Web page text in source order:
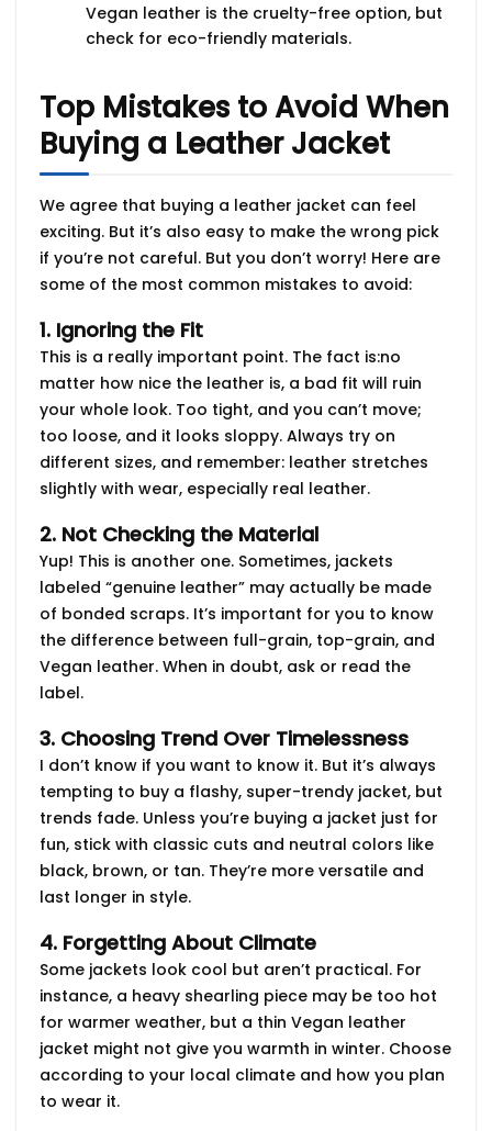
Vegan leather is the cruelty-free option, but
check for eco-friendly materials.
Top Mistakes to Avoid When
Buying a Leather Jacket
We agree that buying a leather jacket can feel
exciting. But it’s also easy to make the wrong pick
if you’re not careful. But you don’t worry! Here are
some of the most common mistakes to avoid:
1. Ignoring the Fit
This is a really important point. The fact is:no
matter how nice the leather is, a bad fit will ruin
your whole look. Too tight, and you can’t move;
too loose, and it looks sloppy. Always try on
different sizes, and remember: leather stretches
slightly with wear, especially real leather.
2. Not Checking the Material
Yup! This is another one. Sometimes, jackets
labeled “genuine leather” may actually be made
of bonded scraps. It’s important for you to know
the difference between full-grain, top-grain, and
Vegan leather. When in doubt, ask or read the
label.
3. Choosing Trend Over Timelessness
I don’t know if you want to know it. But it’s always
tempting to buy a flashy, super-trendy jacket, but
trends fade. Unless you’re buying a jacket just for
fun, stick with classic cuts and neutral colors like
black, brown, or tan. They’re more versatile and
last longer in style.
4. Forgetting About Climate
Some jackets look cool but aren’t practical. For
instance, a heavy shearling piece may be too hot
for warmer weather, but a thin Vegan leather
jacket might not give you warmth in winter. Choose
according to your local climate and how you plan
to wear it.